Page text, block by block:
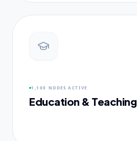
1,100 NODES ACTIVE
Education & Teaching